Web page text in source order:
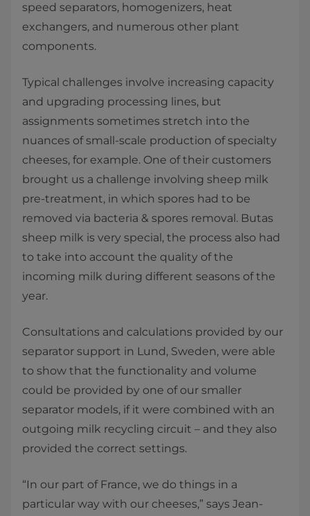
speed separators, homogenizers, heat
exchangers, and numerous other plant
components.
Typical challenges involve increasing capacity
and upgrading processing lines, but
assignments sometimes stretch into the
nuances of small-scale production of specialty
cheeses, for example. One of their customers
brought us a challenge involving sheep milk
pre-treatment, in which spores had to be
removed via bacteria & spores removal. Butas
sheep milk is very special, the process also had
to take into account the quality of the
incoming milk during different seasons of the
year.
Consultations and calculations provided by our
separator support in Lund, Sweden, were able
to show that the functionality and volume
could be provided by one of our smaller
separator models, if it were combined with an
outgoing milk recycling circuit – and they also
provided the correct settings.
“In our part of France, we do things in a
particular way with our cheeses,” says Jean-